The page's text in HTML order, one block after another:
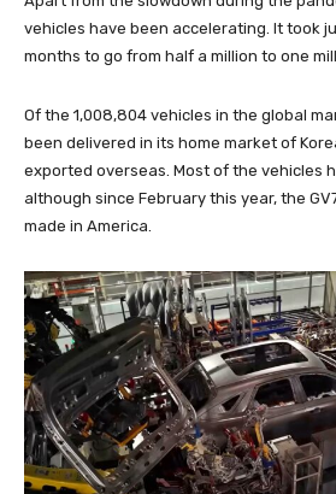
vehicles have been accelerating. It took
months to go from half a million to one
Of the 1,008,804 vehicles in the global
been delivered in its home market of
exported overseas. Most of the vehicles
although since February this year, the
made in America.